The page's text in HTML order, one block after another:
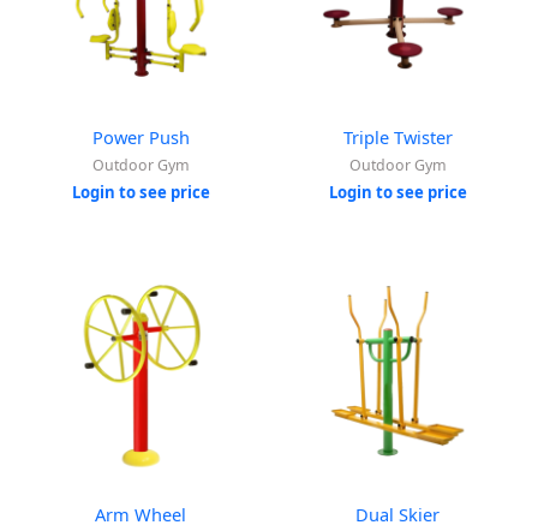
Power Push
Outdoor Gym
Login to see price
Triple Twister
Outdoor Gym
Login to see price
Arm Wheel Dual Skier